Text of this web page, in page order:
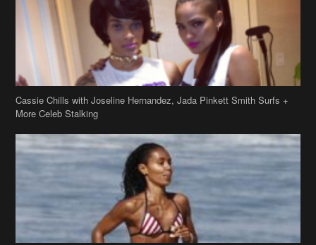
Cassie Chills with Joseline Hernandez, Jada Pinkett Smith Surfs +
More Celeb Stalking